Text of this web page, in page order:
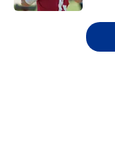
5 related articles loaded